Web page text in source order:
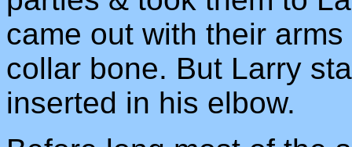
came out with their
collar bone. But Larry
inserted in his elbow.